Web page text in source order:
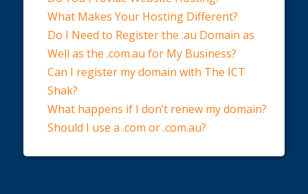
What Makes Your Hosting Different?
Do I Need to Register the .au Domain as
Well as the .com.au for My Business?
Can I register my domain with The ICT
Shak?
What happens if I don’t renew my domain?
Should I use a .com or .com.au?